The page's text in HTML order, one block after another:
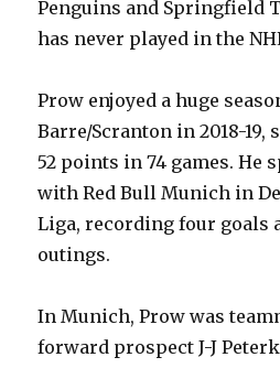
V
d
e
Penguins and Springfield
has never played in the
Prow enjoyed a huge
Barre/Scranton in 2018-19,
52 points in 74 games. He
with Red Bull Munich in
Liga, recording four goals
outings.
In Munich, Prow was
forward prospect J-J